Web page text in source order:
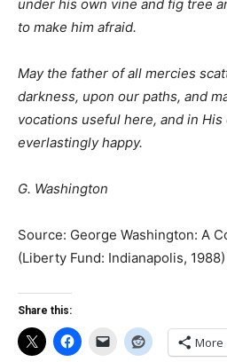
under his own vine and fig tree
to make him afraid.
May the father of all mercies
darkness, upon our paths, and
vocations useful here, and in
everlastingly happy.
G. Washington
Source: George Washington: A
(Liberty Fund: Indianapolis, 1988)
Share this:
More